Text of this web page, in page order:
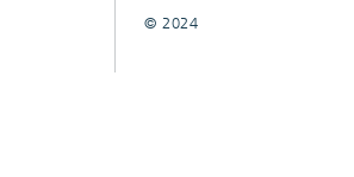
© 2024